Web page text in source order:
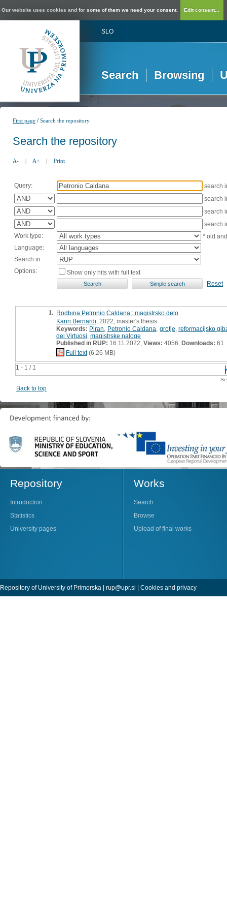
Our website uses cookies and for some of them we need your consent. Edit consent...
SLO
Search Browsing
First page /Search the repository
Search the repository
A- | A+ | Print
Query:
search
search
search
search
Work type:
* old
Language:
Search in:
Options:
Show only hits with full text
Reset
1 - 1 / 1
1. Rodbina Petronio Caldana : magistrsko delo
Karin Bernardi , 2022, master's thesis
Keywords: Piran Petronio Caldana grofje reformacijsko
dei Virtuosi magistrske naloge
Published in RUP: 16.11.2022; Views: 4056; Downloads: 61
Full text(6,26 MB)
Back to top
Repository
Introduction
Statistics
University pages
Works
Search
Browse
Upload of final works
Repository of University of Primorska | rup@upr.si | Cookies and privacy